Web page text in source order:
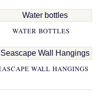
WATER BOTTLES
WALL HANGINGS